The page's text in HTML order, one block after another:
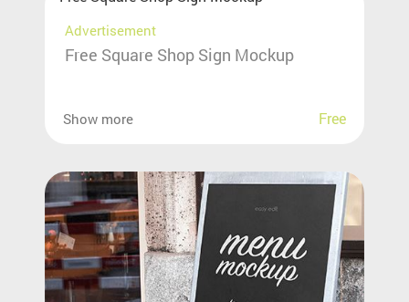
Advertisement
Free Square Shop Sign Mockup
Show more Free